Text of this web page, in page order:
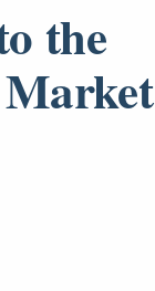
the
Market